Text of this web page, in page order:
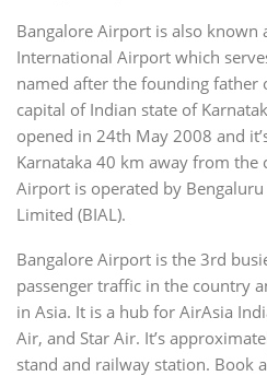
Bangalore Airport is also known
International Airport which
named after the founding father
capital of Indian state of
opened in 24th May 2008 and
Karnataka 40 km away from the
Airport is operated by
Limited (BIAL).
Bangalore Airport is the 3rd
passenger traffic in the country
in Asia. It is a hub for AirAsia
Air, and Star Air. It’s
stand and railway station. Book